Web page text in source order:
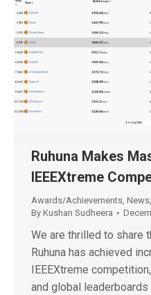
Ruhuna Makes
IEEEXtreme
Awards/Achievements, News,
By Kushan Sudheera
We are thrilled to share
Ruhuna has achieved
IEEEXtreme
and global